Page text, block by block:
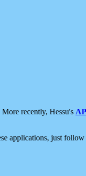
recently, Hessu's
applications, just